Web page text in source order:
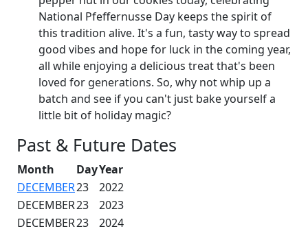
National Pfeffernusse Day keeps the spirit of
this tradition alive. It's a fun, tasty way to spread
good vibes and hope for luck in the coming year,
all while enjoying a delicious treat that's been
loved for generations. So, why not whip up a
batch and see if you can't just bake yourself a
little bit of holiday magic?
Past & Future Dates
Month DayYear
DECEMBER23
2022
DECEMBER23
2023
DECEMBER23
2024